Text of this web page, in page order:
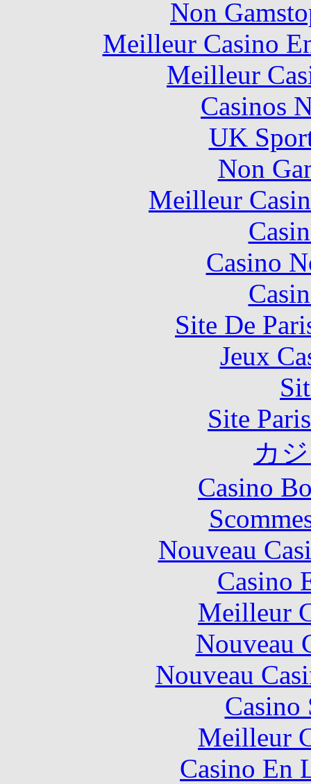
Non
Meilleur Casino
Meilleur
Casinos
UK
Non
Meilleur
Casino
Site De
Jeux
Site
カ
Casino
Nouveau
Casino
Meilleur
Nouveau
Nouveau
Casino
Meilleur
Casino En